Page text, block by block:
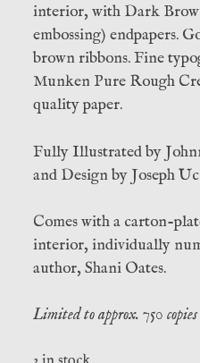
interior, with Dark
embossing) endpapers.
brown ribbons. Fine
Munken Pure Rough
quality paper.
Fully Illustrated by
and Design by Joseph
Comes with a carton-
interior, individually
author, Shani Oates.
Limited to approx. 750 copies